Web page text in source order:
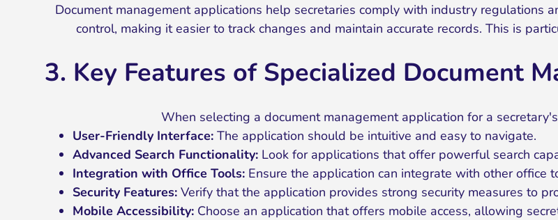
Document management applications help secretaries comply with industry regulations
control, making it easier to track changes and maintain accurate records. This is
3. Key Features of Specialized Document
When selecting a document management application for a
User-Friendly Interface: The application should be intuitive and easy to navigate.
Advanced Search Functionality: Look for applications that offer powerful search
Integration with Office Tools: Ensure the application can integrate with other office
Security Features: Verify that the application provides strong security measures to
Mobile Accessibility: Choose an application that offers mobile access, allowing